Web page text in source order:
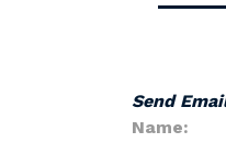
Send
Name: